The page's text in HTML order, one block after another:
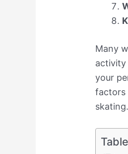
Many
activity
your
factors
skating.